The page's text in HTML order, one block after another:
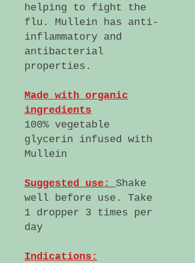
helping to fight the
flu. Mullein has anti-
inflammatory and
antibacterial
properties.
Made with organic
ingredients
100% vegetable
glycerin infused with
Mullein
Suggested use:
Shake
well before use. Take
1 dropper 3 times per
day
Indications: